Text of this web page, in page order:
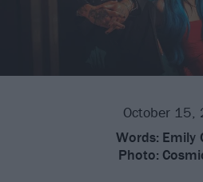
October 15,
Words: Emily
Photo: